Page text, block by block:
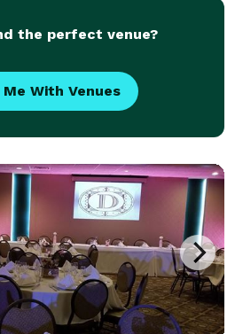
the perfect venue?
With Venues